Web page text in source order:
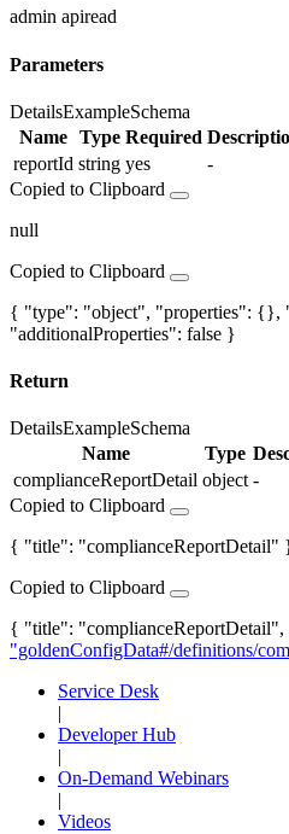
admin apiread
Parameters
DetailsExampleSchema
Name Type Required
reportId string yes
-
Copied to Clipboard
null
Copied to Clipboard
{ "type": "object", "properties": {},
"additionalProperties": false }
Return
DetailsExampleSchema
Name
Type
complianceReportDetail object -
Copied to Clipboard
{ "title": "complianceReportDetail"
Copied to Clipboard
{ "title":
"goldenConfigData#/definitions/
Service Desk
|
Developer Hub
|
On-Demand Webinars
|
Videos